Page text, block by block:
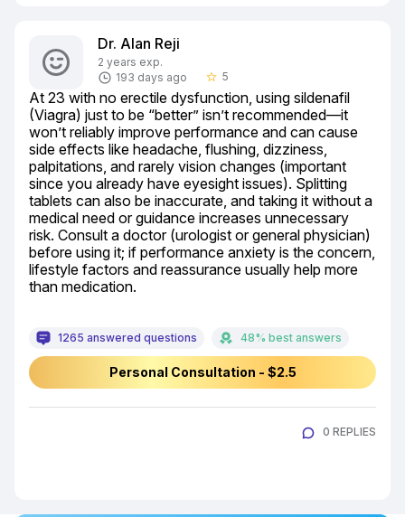
Dr. Alan Reji
2 years exp.
193 days ago
star_border 5
At 23 with no erectile dysfunction, using sildenafil
(Viagra) just to be “better” isn’t recommended—it
won’t reliably improve performance and can cause
side effects like headache, flushing, dizziness,
palpitations, and rarely vision changes (important
since you already have eyesight issues). Splitting
tablets can also be inaccurate, and taking it without a
medical need or guidance increases unnecessary
risk. Consult a doctor (urologist or general physician)
before using it; if performance anxiety is the concern,
lifestyle factors and reassurance usually help more
than medication.
1265 answered questions 48% best answers
Personal Consultation - $2.5
0 REPLIES